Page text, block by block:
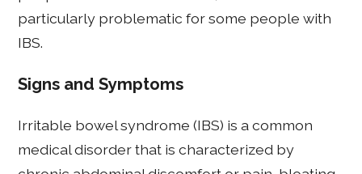
particularly problematic for some people with
IBS.
Signs and Symptoms
Irritable bowel syndrome (IBS) is a common
medical disorder that is characterized by